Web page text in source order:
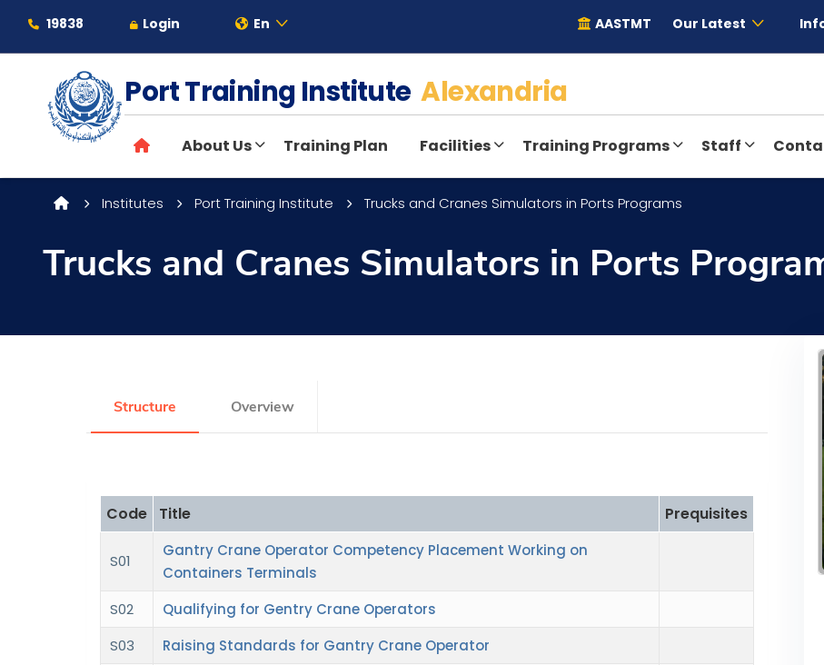
19838 Login En AASTMT Our Latest
About
Maritime
Admission
Students
Training
Consultancy
Port Training InstituteAlexandria
About Us Training Plan Facilities Training Programs Staff
Institutes Port Training Institute Trucks and Cranes Simulators in Ports Programs
Trucks and Cranes Simulators in Ports
Structure Overview
Code Title Prequisites
S01
Gantry Crane Operator Competency Placement Working on
Containers Terminals
S02
Qualifying for Gentry Crane Operators
S03
Raising Standards for Gantry Crane Operator